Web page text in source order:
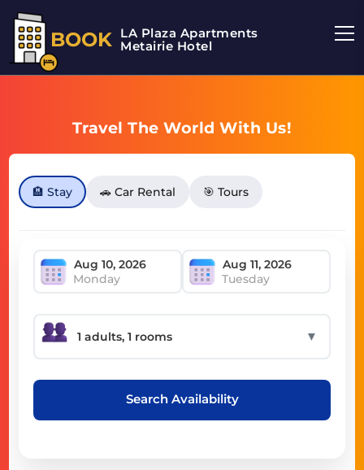
BOOK LA Plaza Apartments
Metairie Hotel
Travel The World With Us!
🏨 Stay 🚗 Car Rental 🎯 Tours
Monday Tuesday
▼
Search Availability